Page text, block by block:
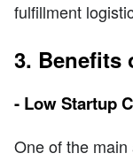
fulfillment
3. Benefits
- Low Startup
One of the